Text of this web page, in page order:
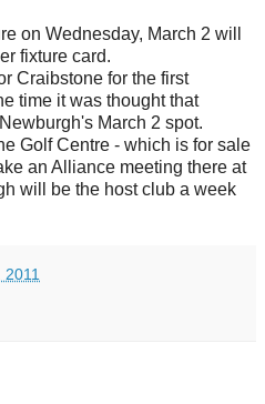
on Wednesday, March 2 will
fixture card.
Craibstone for the first
time it was thought that
March 2 spot.
Golf Centre - which is for sale
an Alliance meeting there at
will be the host club a week